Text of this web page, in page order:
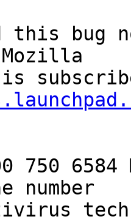
this bug
Mozilla
number